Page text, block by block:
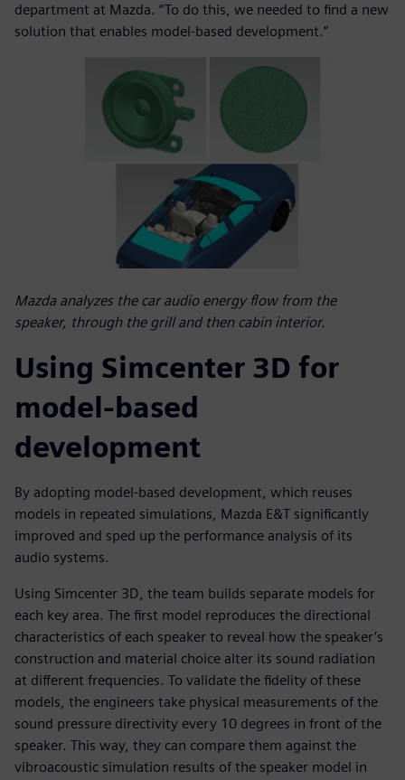
department at Mazda. “To do this, we needed to find a new
solution that enables model-based development.”
Mazda analyzes the car audio energy flow from the
speaker, through the grill and then cabin interior.
Using Simcenter 3D for
model-based
development
By adopting model-based development, which reuses
models in repeated simulations, Mazda E&T significantly
improved and sped up the performance analysis of its
audio systems.
Using Simcenter 3D, the team builds separate models for
each key area. The first model reproduces the directional
characteristics of each speaker to reveal how the speaker’s
construction and material choice alter its sound radiation
at different frequencies. To validate the fidelity of these
models, the engineers take physical measurements of the
sound pressure directivity every 10 degrees in front of the
speaker. This way, they can compare them against the
vibroacoustic simulation results of the speaker model in